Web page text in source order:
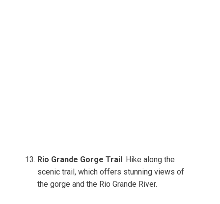
Rio Grande Gorge Trail : Hike along the
scenic trail, which offers stunning views of
the gorge and the Rio Grande River.